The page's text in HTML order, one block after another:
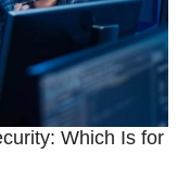
Which Is for